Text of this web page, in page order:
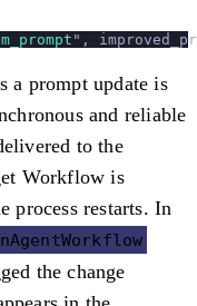
" ,
a prompt update is
and reliable
to the
Workflow is
process restarts. In
the change